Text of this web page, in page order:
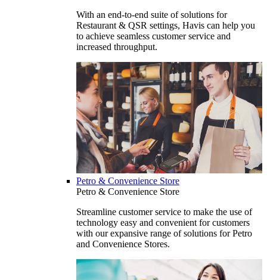
With an end-to-end suite of solutions for
Restaurant & QSR settings, Havis can help you
to achieve seamless customer service and
increased throughput.
Petro & Convenience Store
Petro & Convenience Store
Streamline customer service to make the use of
technology easy and convenient for customers
with our expansive range of solutions for Petro
and Convenience Stores.